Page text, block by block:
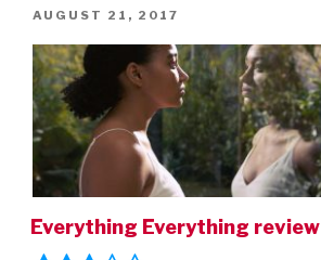
POSTED
AUGUST 21, 2017
Everything Everything review